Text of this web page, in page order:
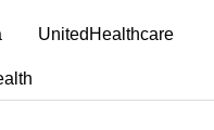
UnitedHealthcare